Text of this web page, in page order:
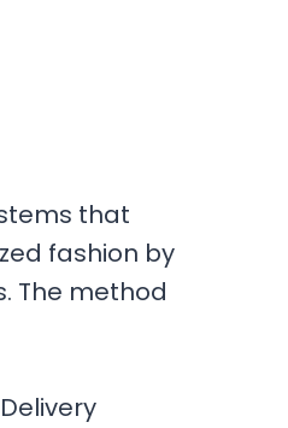
that
fashion by
The method